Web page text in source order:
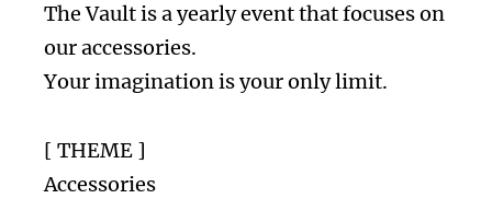
The Vault is a yearly event that focuses on
our accessories.
Your imagination is your only limit.
[ THEME ]
Accessories